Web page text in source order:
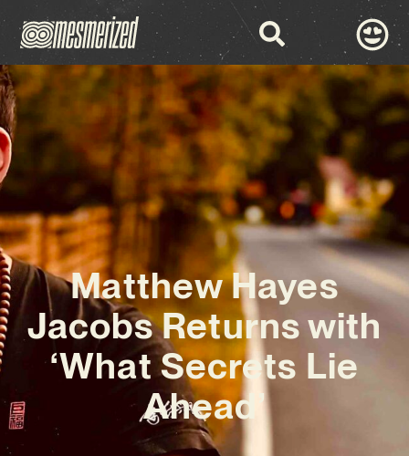
Matthew Hayes
Jacobs Returns with
‘What Secrets Lie
Ahead’